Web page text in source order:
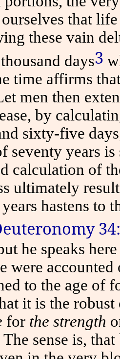
that
these vain
days3
time affirms
men then
by
sixty-five
seventy years
calculation of
ultimately
hastens to
he speaks
were
to the age of
it is the
for the strength
sense is,